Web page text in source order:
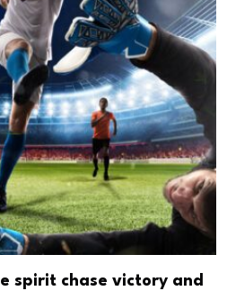
spirit chase victory and